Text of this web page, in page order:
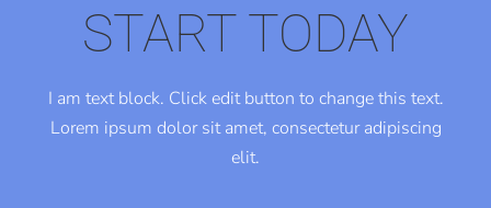
START TODAY
I am text block. Click edit button to change this text.
Lorem ipsum dolor sit amet, consectetur adipiscing
elit.